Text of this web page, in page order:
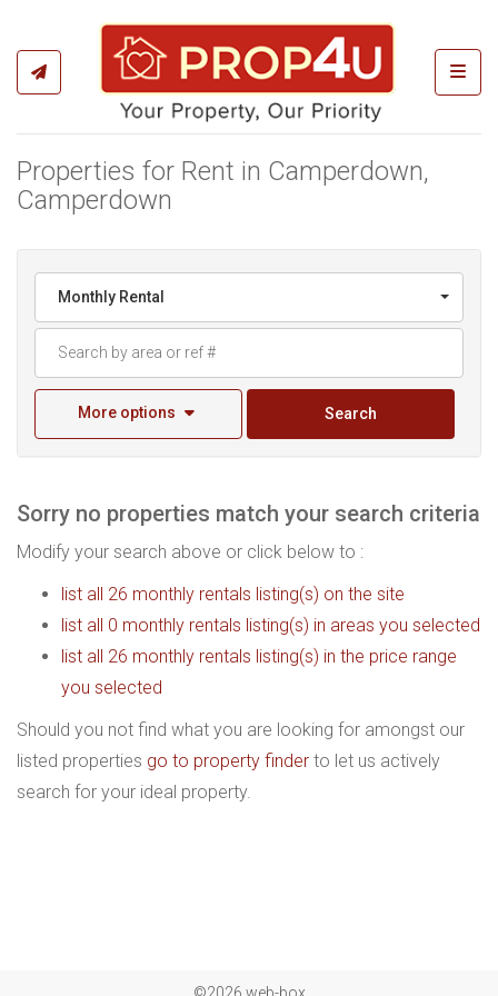
Properties for Rent in Camperdown,
Camperdown
Monthly Rental
More options Search
Sorry no properties match your search criteria
Modify your search above or click below to :
list all 26 monthly rentals listing(s) on the site
list all 0 monthly rentals listing(s) in areas you selected
list all 26 monthly rentals listing(s) in the price range
you selected
Should you not find what you are looking for amongst our
listed properties go to property finder to let us actively
search for your ideal property.